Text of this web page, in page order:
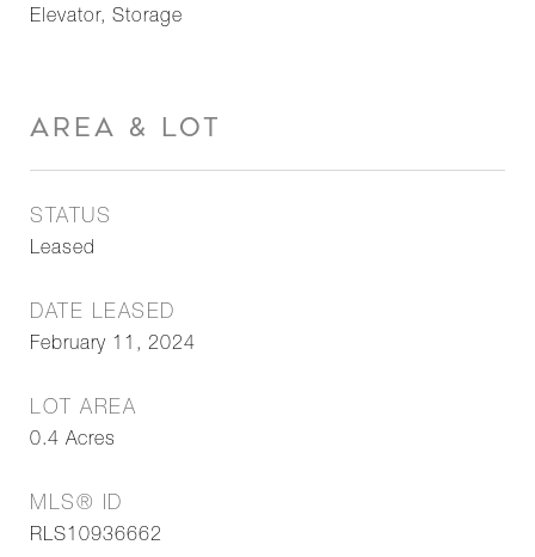
Elevator, Storage
AREA & LOT
STATUS
Leased
DATE LEASED
February 11, 2024
LOT AREA
0.4 Acres
MLS® ID
RLS10936662